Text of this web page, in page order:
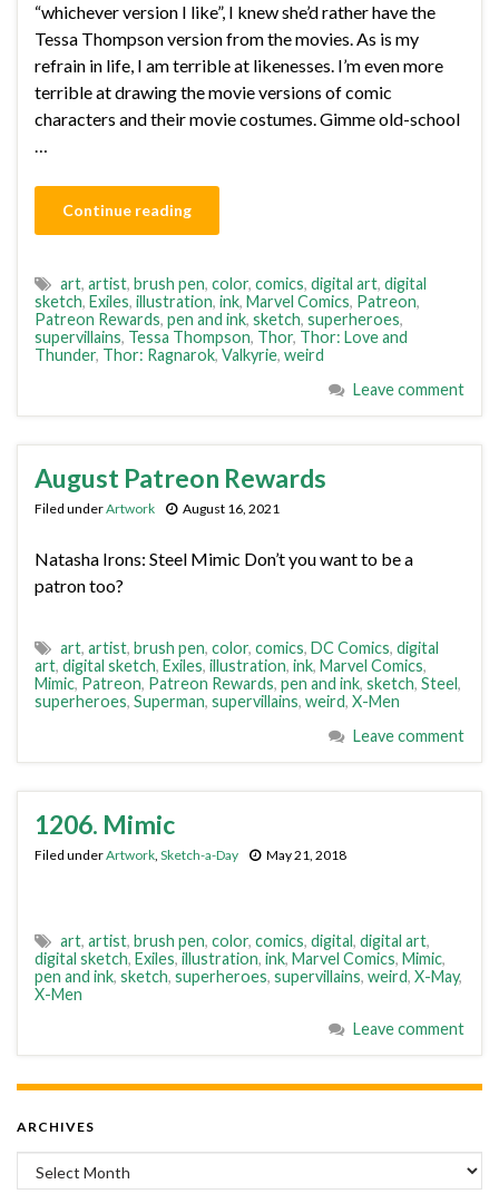
“whichever version I like”, I knew she’d rather have the
Tessa Thompson version from the movies. As is my
refrain in life, I am terrible at likenesses. I’m even more
terrible at drawing the movie versions of comic
characters and their movie costumes. Gimme old-school
…
Continue reading
art, artist, brush pen, color, comics, digital art, digital
sketch, Exiles, illustration, ink, Marvel Comics, Patreon,
Patreon Rewards, pen and ink, sketch, superheroes,
supervillains, Tessa Thompson, Thor, Thor: Love and
Thunder, Thor: Ragnarok, Valkyrie, weird
Leave comment
August Patreon Rewards
Filed underArtwork August 16, 2021
Natasha Irons: Steel Mimic Don’t you want to be a
patron too?
art, artist, brush pen, color, comics, DC Comics, digital
art, digital sketch, Exiles, illustration, ink, Marvel Comics,
Mimic, Patreon, Patreon Rewards, pen and ink, sketch, Steel,
superheroes, Superman, supervillains, weird, X-Men
Leave comment
1206. Mimic
Filed underArtwork, Sketch-a-Day May 21, 2018
art, artist, brush pen, color, comics, digital, digital art,
digital sketch, Exiles, illustration, ink, Marvel Comics, Mimic,
pen and ink, sketch, superheroes, supervillains, weird, X-May,
X-Men
Leave comment
ARCHIVES
Archives